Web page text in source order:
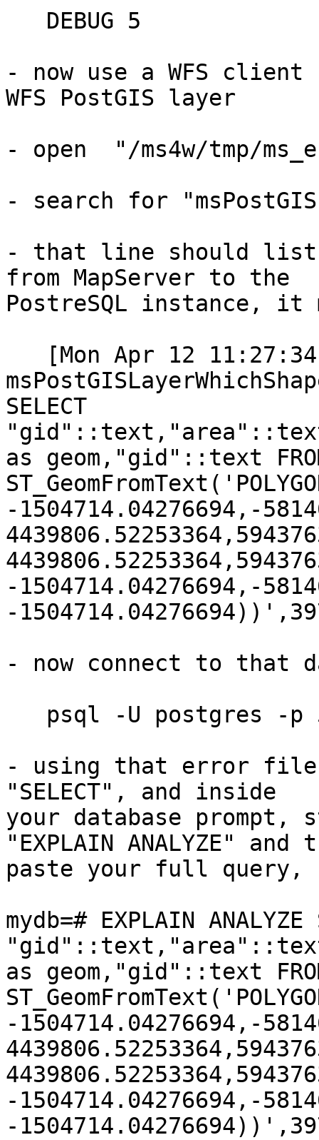
- now use a WFS client
WFS PostGIS layer
- open  "/ms4w/tmp/
- search for
- that line should list
from MapServer to the
PostreSQL instance,
SELECT
as geom,"gid"::text
-1504714.04276694,-
-1504714.04276694,-
-
- now connect to that
- using that error file
"SELECT", and inside
your database prompt,
"EXPLAIN ANALYZE" and
paste your full query,
mydb=# EXPLAIN ANALYZE
as geom,"gid"::text
-1504714.04276694,-
-1504714.04276694,-
-